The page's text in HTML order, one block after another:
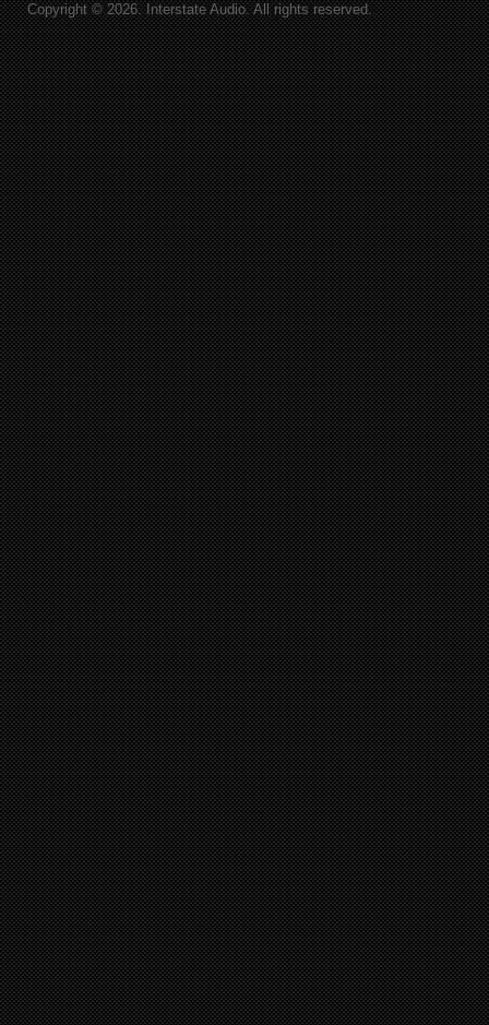
Copyright © 2026. Interstate Audio. All rights reserved.